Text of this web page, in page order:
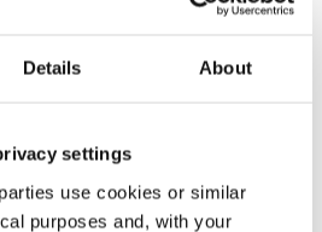
Details About
settings
use cookies or similar
purposes and, with your